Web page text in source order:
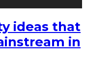
ideas that
in